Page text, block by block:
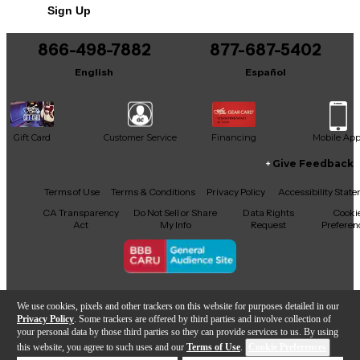
We use cookies, pixels and other trackers on this website for purposes detailed in our
Privacy Policy . Some trackers are offered by third parties and involve collection of
your personal data by those third parties so they can provide services to us. By using
this website, you agree to such uses and our Terms of Use.
It may be Answered within 48 hours.
Sign Up
866-498-7882
English
877-687-5402
Español
Gift Card Customer Service Financing Mobile App
Facebook
X YouTubeInstagram
TikTokThreads
Give Feedback
Terms of Use Terms & Conditions Privacy Policy
Accessibility
CA Transparency
Act
Do Not Sell or Share
My Info
Data Rights
Request
Copyright © Guitar Center Inc.